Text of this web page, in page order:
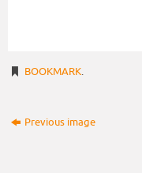
BOOKMARK.
Previous image